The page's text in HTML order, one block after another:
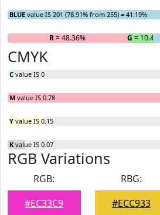
BLUE value IS 201 (78.91% from 255) = 41.19%
R= 48.36% G = 10.45%
CMYK
C value IS 0
M value IS 0.78
Y value IS 0.15
K value IS 0.07
RGB Variations
RGB:
#EC33C9
RBG:
#ECC933